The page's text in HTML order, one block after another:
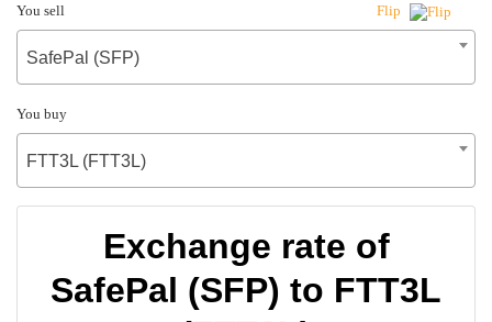
You sell Flip
SafePal (SFP)
You buy
FTT3L (FTT3L)
Exchange rate of
SafePal (SFP) to FTT3L